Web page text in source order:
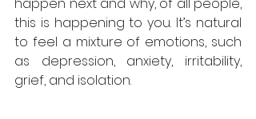
this is happening to you. It’s natural
to feel a mixture of emotions, such
as depression, anxiety, irritability,
grief, and isolation.